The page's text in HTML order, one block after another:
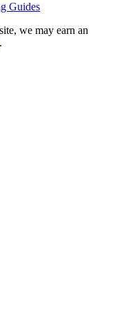
Guides
we may earn an
.